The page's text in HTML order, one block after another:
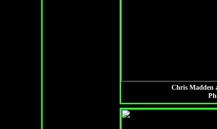
Chris Madden